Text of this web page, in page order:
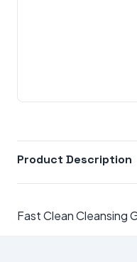
Product Description
Fast Clean Cleansing